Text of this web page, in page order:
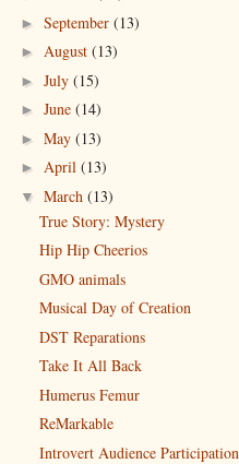
► September (13)
► August (13)
► July (15)
► June (14)
► May (13)
► April (13)
▼ March (13)
True Story: Mystery
Hip Hip Cheerios
GMO animals
Musical Day of Creation
DST Reparations
Take It All Back
Humerus Femur
ReMarkable
Introvert Audience Participation